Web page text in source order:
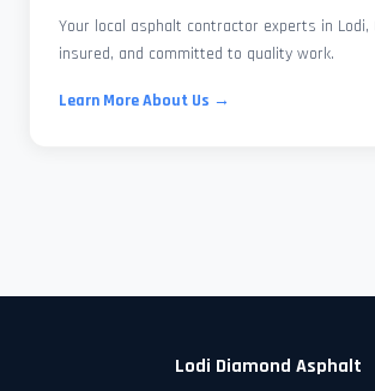
Your local asphalt contractor experts in Lodi,
insured, and committed to quality work.
Learn More About Us →
Lodi Diamond Asphalt